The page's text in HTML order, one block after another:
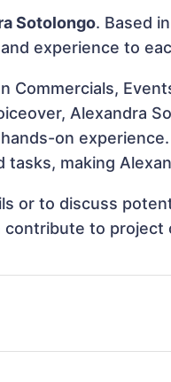
Sotolongo. Based
experience to
Commercials,
Alexandra
on
tasks, making
or to discuss
contribute to